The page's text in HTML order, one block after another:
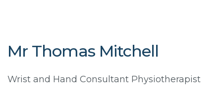
Mr Thomas Mitchell
Wrist and Hand Consultant Physiotherapist